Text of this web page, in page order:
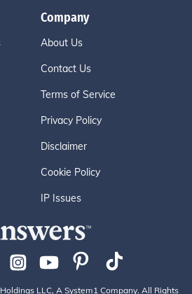
Company
About Us
Contact Us
Terms of Service
Privacy Policy
Disclaimer
Cookie Policy
IP Issues
LLC, A System1 Company. All Rights